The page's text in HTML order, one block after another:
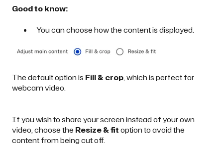
Good to know:
You can choose how the content is displayed.
The default option is Fill & crop,which is perfect for
webcam video.
If you wish toshare your screen instead of your own
video, choose the Resize & fitoption to avoid the
content from being cut off.